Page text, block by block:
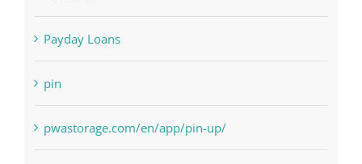
pin
pwastorage.com/en/app/pin-up/